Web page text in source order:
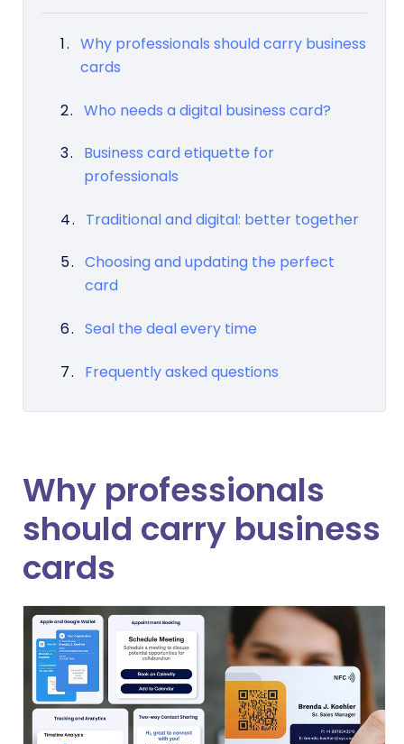
Why professionals should carry business
cards
Who needs a digital business card?
Business card etiquette for
professionals
Traditional and digital: better together
Choosing and updating the perfect
card
Seal the deal every time
Frequently asked questions
Why professionals
should carry business
cards